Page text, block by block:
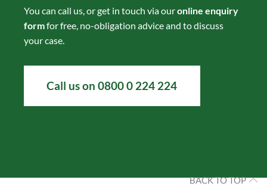
You can call us, or get in touch via ouronline enquiry
formfor free, no-obligation advice and to discuss
your case.
Call us on 0800 0 224 224
BACK TO TOP